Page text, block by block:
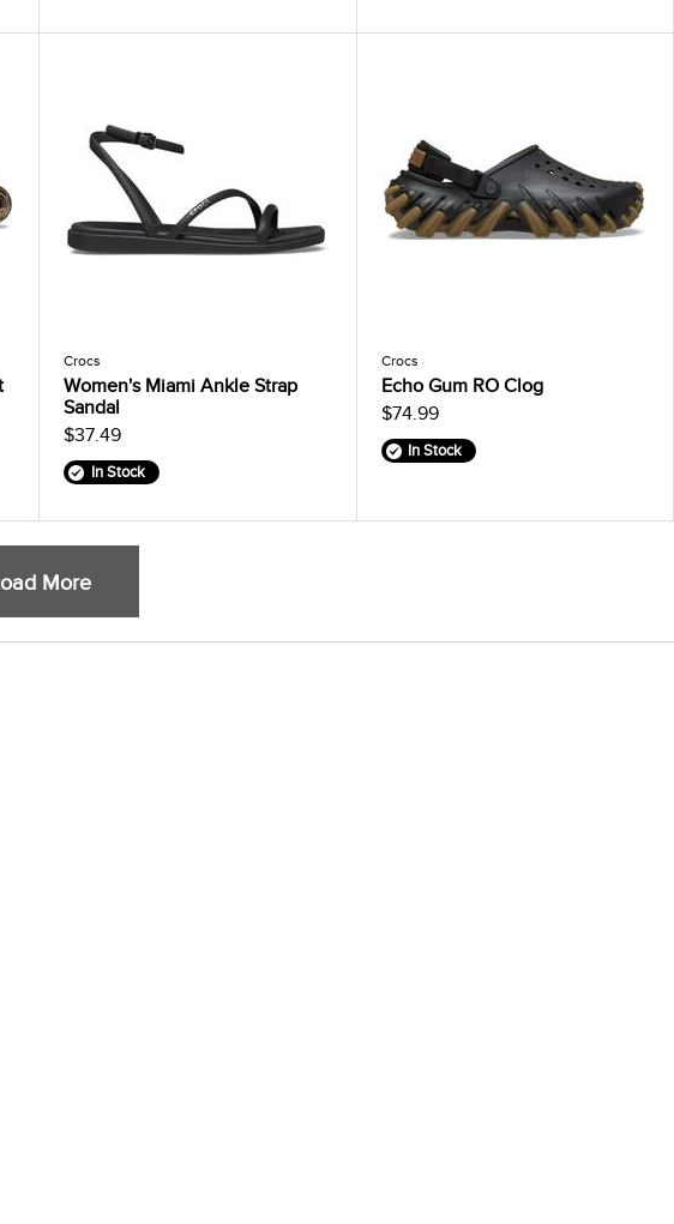
Crocs
Women's Miami Ankle Strap
Sandal
$37.49
In Stock
Crocs
Echo Gum RO Clog
$74.99
In Stock
More